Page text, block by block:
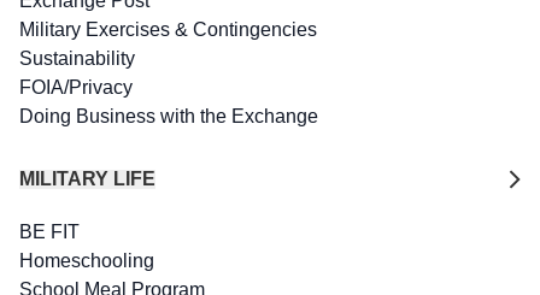
Military Exercises & Contingencies
Sustainability
FOIA/Privacy
Doing Business with the Exchange
MILITARY LIFE
BE FIT
Homeschooling
School Meal Program